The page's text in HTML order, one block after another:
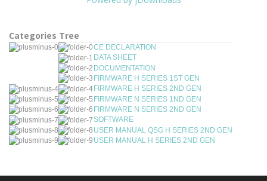
Categories Tree
CE DECLARATION
DATA SHEET
DOCUMENTATION
FIRMWARE H SERIES 1ST GEN
FIRMWARE H SERIES 2ND GEN
FIRMWARE N SERIES 1ND GEN
FIRMWARE N SERIES 2ND GEN
SOFTWARE
USER MANUAL QSG H SERIES 2ND GEN
USER MANUAL H SERIES 2ND GEN